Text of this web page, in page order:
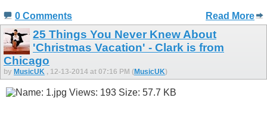
0 Comments Read More
25 Things You Never Knew About
'Christmas Vacation' - Clark is from
Chicago
by MusicUK , 12-13-2014 at 07:16 PM (MusicUK)